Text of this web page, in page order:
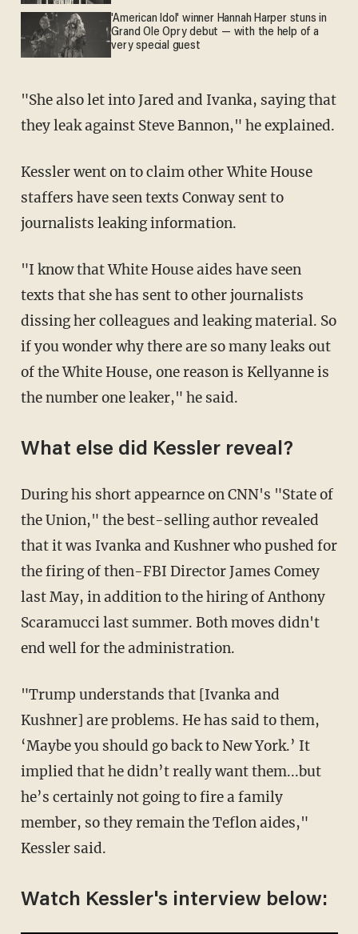
'American Idol' winner Hannah Harper stuns in
Grand Ole Opry debut — with the help of a
very special guest
"She also let into Jared and Ivanka, saying that
they leak against Steve Bannon," he explained.
Kessler went on to claim other White House
staffers have seen texts Conway sent to
journalists leaking information.
"I know that White House aides have seen
texts that she has sent to other journalists
dissing her colleagues and leaking material. So
if you wonder why there are so many leaks out
of the White House, one reason is Kellyanne is
the number one leaker," he said.
What else did Kessler reveal?
During his short appearnce on CNN's "State of
the Union," the best-selling author revealed
that it was Ivanka and Kushner who pushed for
the firing of then-FBI Director James Comey
last May, in addition to the hiring of Anthony
Scaramucci last summer. Both moves didn't
end well for the administration.
"Trump understands that [Ivanka and
Kushner] are problems. He has said to them,
‘Maybe you should go back to New York.’ It
implied that he didn’t really want them...but
he’s certainly not going to fire a family
member, so they remain the Teflon aides,"
Kessler said.
Watch Kessler's interview below: